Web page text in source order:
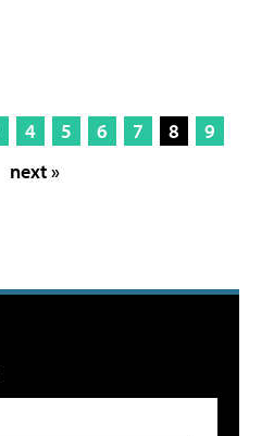
4 5 6 7 8
9
next »